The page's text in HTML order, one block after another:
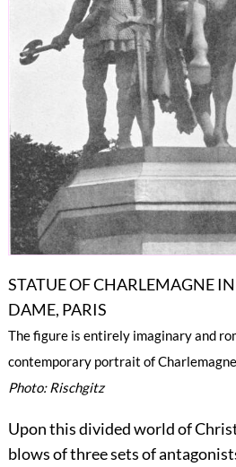
STATUE OF CHARLEMAGNE
DAME, PARIS
The figure is entirely imaginary and
contemporary portrait of Charlemagne
Photo: Rischgitz
Upon this divided world of
blows of three sets of